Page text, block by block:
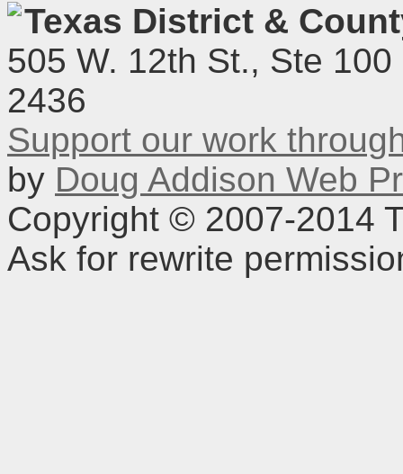
Texas District &
505 W. 12th St., Ste
2436
Support our work
by Doug Addison Web
Copyright © 2007-2014
Ask for rewrite